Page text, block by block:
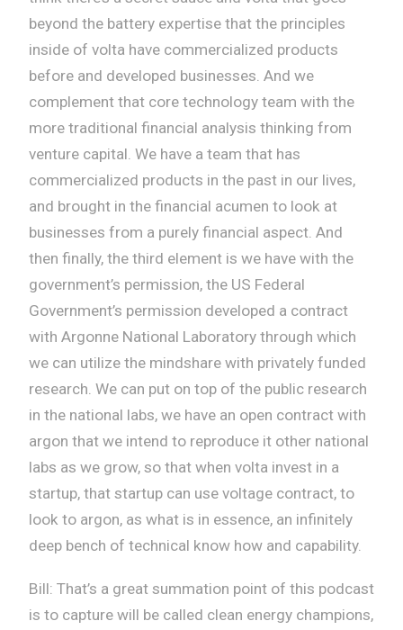
beyond the battery expertise that the principles
inside of volta have commercialized products
before and developed businesses. And we
complement that core technology team with the
more traditional financial analysis thinking from
venture capital. We have a team that has
commercialized products in the past in our lives,
and brought in the financial acumen to look at
businesses from a purely financial aspect. And
then finally, the third element is we have with the
government’s permission, the US Federal
Government’s permission developed a contract
with Argonne National Laboratory through which
we can utilize the mindshare with privately funded
research. We can put on top of the public research
in the national labs, we have an open contract with
argon that we intend to reproduce it other national
labs as we grow, so that when volta invest in a
startup, that startup can use voltage contract, to
look to argon, as what is in essence, an infinitely
deep bench of technical know how and capability.
Bill: That’s a great summation point of this podcast
is to capture will be called clean energy champions,